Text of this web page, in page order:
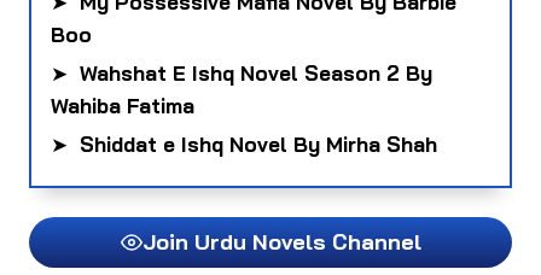
Boo
➤ Wahshat E Ishq Novel Season 2 By
Wahiba Fatima
➤ Shiddat e Ishq Novel By Mirha Shah
Join Urdu Novels Channel